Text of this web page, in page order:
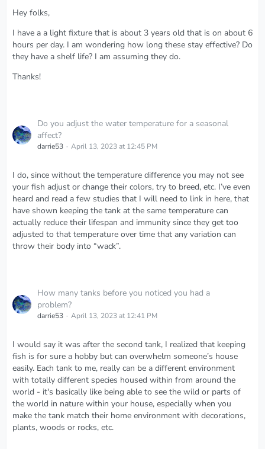
Hey folks,
I have a a light fixture that is about 3 years old that is on about 6
hours per day. I am wondering how long these stay effective? Do
they have a shelf life? I am assuming they do.
Thanks!
Do you adjust the water temperature for a seasonal
affect?
darrie53 April 13, 2023 at 12:45 PM
I do, since without the temperature difference you may not see
your fish adjust or change their colors, try to breed, etc. I’ve even
heard and read a few studies that I will need to link in here, that
have shown keeping the tank at the same temperature can
actually reduce their lifespan and immunity since they get too
adjusted to that temperature over time that any variation can
throw their body into “wack”.
How many tanks before you noticed you had a
problem?
darrie53 April 13, 2023 at 12:41 PM
I would say it was after the second tank, I realized that keeping
fish is for sure a hobby but can overwhelm someone’s house
easily. Each tank to me, really can be a different environment
with totally different species housed within from around the
world - it's basically like being able to see the wild or parts of
the world in nature within your house, especially when you
make the tank match their home environment with decorations,
plants, woods or rocks, etc.